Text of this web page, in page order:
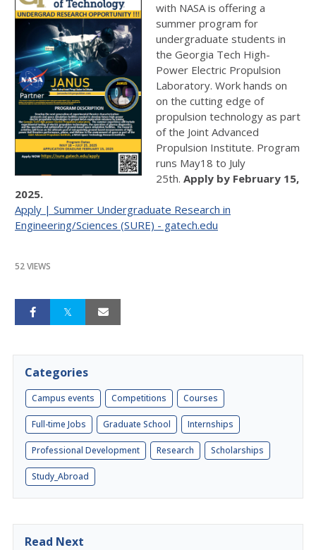
with NASA is offering a
summer program for
undergraduate students in
the Georgia Tech High-
Power Electric Propulsion
Laboratory. Work hands on
on the cutting edge of
propulsion technology as part
of the Joint Advanced
Propulsion Institute. Program
runs May18 to July
25th. Apply by February 15,
2025.
Apply | Summer Undergraduate Research in
Engineering/Sciences (SURE) - gatech.edu
52 VIEWS
Categories
Campus events Competitions Courses
Full-time Jobs Graduate School Internships
Professional Development Research Scholarships
Study_Abroad
Read Next